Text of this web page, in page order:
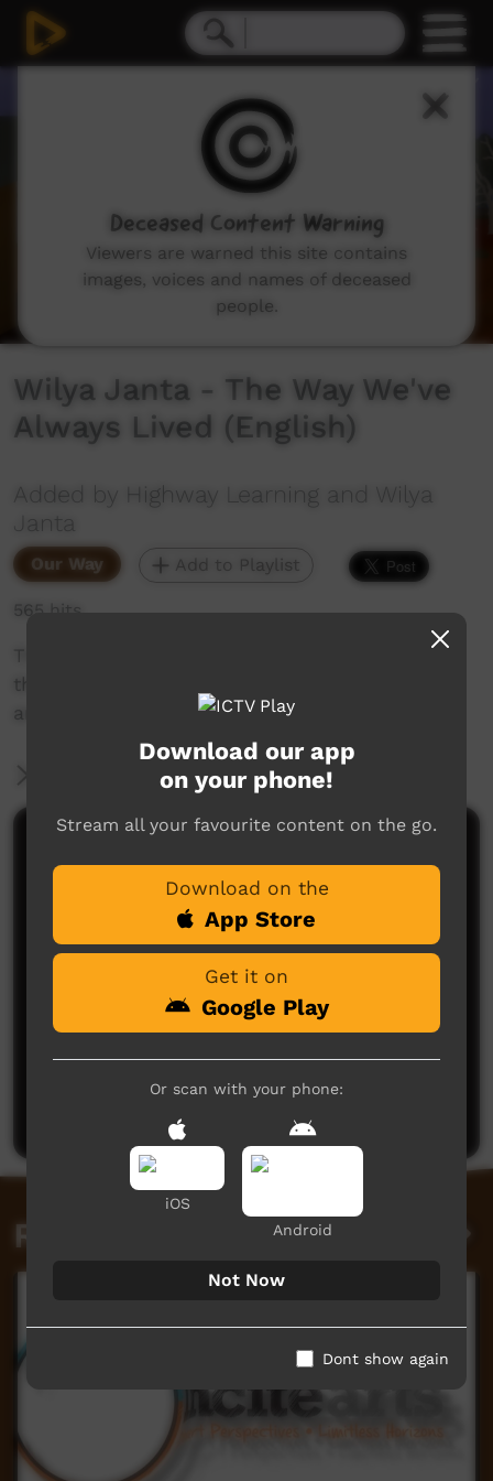
Wilya Janta - The Way We've
Always Lived (English)
Added by Highway Learning and Wilya
Janta
Our Way Add to Playlist
565 hits
This is part two of a three part animation tells
the story of Wilya Janta - where we've been,
and where we are going.
More Information
No comments here yet
Be the first to share what you think.
Related videos
Download our app
on your phone!
Stream all your favourite content on the go.
Download on the
App Store
Get it on
Google Play
Or scan with your phone:
iOS
Android
Not Now
Dont show again
Deceased Content Warning
Viewers are warned this site contains
images, voices and names of deceased
people.